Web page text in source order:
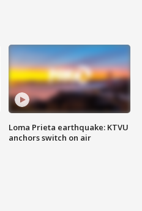
Loma Prieta earthquake: KTVU
anchors switch on air